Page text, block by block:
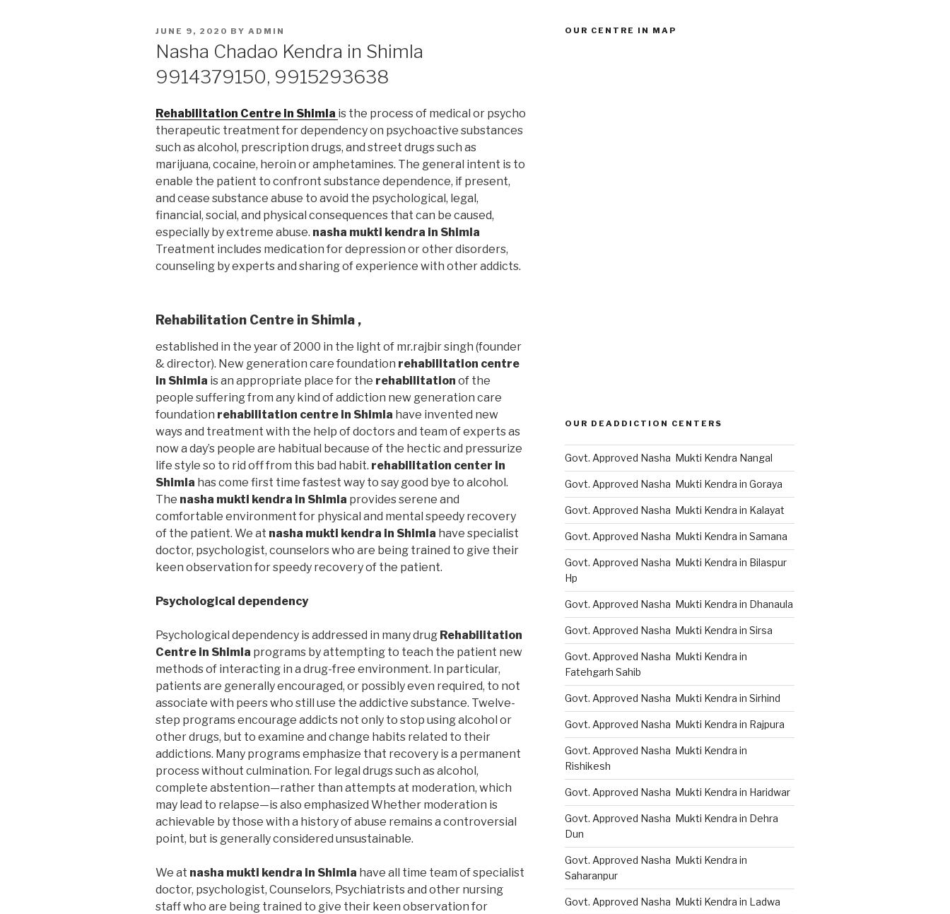
POSTED
JUNE 9, 2020 BY ADMIN
Nasha Chadao Kendra in Shimla
9914379150, 9915293638
Rehabilitation Centre in Shimla is the process of medical or psycho
therapeutic treatment for dependency on psychoactive substances
such as alcohol, prescription drugs, and street drugs such as
marijuana, cocaine, heroin or amphetamines. The general intent is to
enable the patient to confront substance dependence, if present,
and cease substance abuse to avoid the psychological, legal,
financial, social, and physical consequences that can be caused,
especially by extreme abuse. nasha mukti kendra in Shimla
Treatment includes medication for depression or other disorders,
counseling by experts and sharing of experience with other addicts.
Rehabilitation Centre in Shimla ,
established in the year of 2000 in the light of mr.rajbir singh (founder
& director). New generation care foundation rehabilitation centre
in Shimla is an appropriate place for the rehabilitation of the
people suffering from any kind of addiction new generation care
foundation rehabilitation centre in Shimla have invented new
ways and treatment with the help of doctors and team of experts as
now a day’s people are habitual because of the hectic and pressurize
life style so to rid off from this bad habit. rehabilitation center in
Shimla has come first time fastest way to say good bye to alcohol.
The nasha mukti kendra in Shimla provides serene and
comfortable environment for physical and mental speedy recovery
of the patient. We at nasha mukti kendra in Shimla have specialist
doctor, psychologist, counselors who are being trained to give their
keen observation for speedy recovery of the patient.
Psychological dependency
Psychological dependency is addressed in many drug Rehabilitation
Centre in Shimla programs by attempting to teach the patient new
methods of interacting in a drug-free environment. In particular,
patients are generally encouraged, or possibly even required, to not
associate with peers who still use the addictive substance. Twelve-
step programs encourage addicts not only to stop using alcohol or
other drugs, but to examine and change habits related to their
addictions. Many programs emphasize that recovery is a permanent
process without culmination. For legal drugs such as alcohol,
complete abstention—rather than attempts at moderation, which
may lead to relapse—is also emphasized Whether moderation is
achievable by those with a history of abuse remains a controversial
point, but is generally considered unsustainable.
We at nasha mukti kendra in Shimla have all time team of specialist
doctor, psychologist, Counselors, Psychiatrists and other nursing
staff who are being trained to give their keen observation for
OUR CENTRE IN MAP
OUR DEADDICTION CENTERS
Govt. Approved Nasha Mukti Kendra Nangal
Govt. Approved Nasha Mukti Kendra in Goraya
Govt. Approved Nasha Mukti Kendra in Kalayat
Govt. Approved Nasha Mukti Kendra in Samana
Govt. Approved Nasha Mukti Kendra in Bilaspur
Hp
Govt. Approved Nasha Mukti Kendra in Dhanaula
Govt. Approved Nasha Mukti Kendra in Sirsa
Govt. Approved Nasha Mukti Kendra in
Fatehgarh Sahib
Govt. Approved Nasha Mukti Kendra in Sirhind
Govt. Approved Nasha Mukti Kendra in Rajpura
Govt. Approved Nasha Mukti Kendra in
Rishikesh
Govt. Approved Nasha Mukti Kendra in Haridwar
Govt. Approved Nasha Mukti Kendra in Dehra
Dun
Govt. Approved Nasha Mukti Kendra in
Saharanpur
Govt. Approved Nasha Mukti Kendra in Ladwa